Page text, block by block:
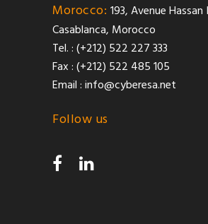
Morocco: 193, Avenue
Casablanca, Morocco
Tel. : (+212) 522 227 333
Fax : (+212) 522 485 105
Email :info@cyberesa.net
Follow us